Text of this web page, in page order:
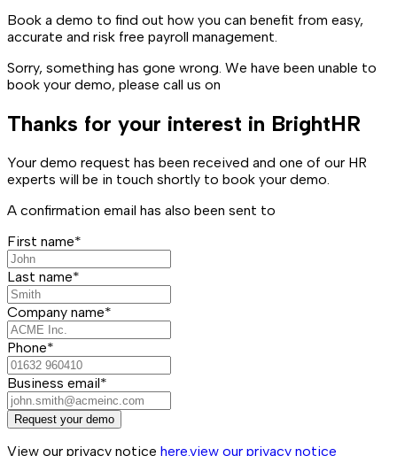
Book a demo to find out how you can benefit from easy,
accurate and risk free payroll management.
Sorry, something has gone wrong. We have been unable to
book your demo, please call us on
Thanks for your interest in BrightHR
Your demo request has been received and one of our HR
experts will be in touch shortly to book your demo.
A confirmation email has also been sent to
First name*
Last name*
Company name*
Phone*
Business email*
Request your demo
View our privacy notice here.view our privacy notice